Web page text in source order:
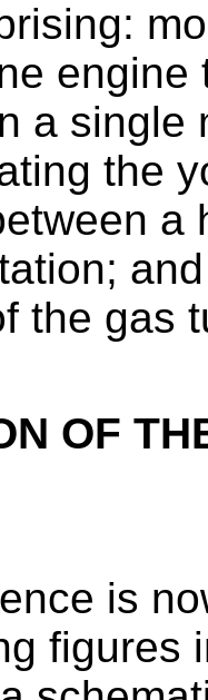
a single
the
a
the gas
OF
is
figures